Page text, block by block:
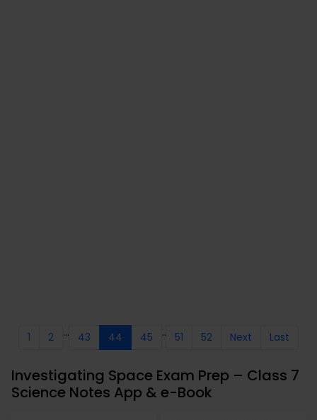
1 2 ... 43 44 45 .. 51 52 Next Last
Investigating Space Exam Prep – Class 7
Science Notes App & e-Book